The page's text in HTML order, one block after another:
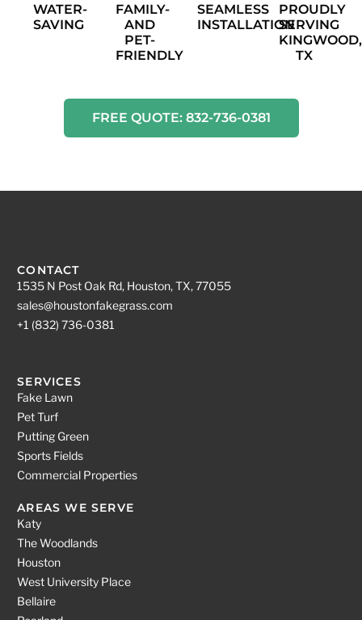
WATER-
SAVING
FAMILY-
AND
PET-
FRIENDLY
SEAMLESS
INSTALLATION
PROUDLY
SERVING
KINGWOOD,
TX
FREE QUOTE: 832-736-0381
CONTACT
1535 N Post Oak Rd, Houston, TX, 77055
sales@houstonfakegrass.com
+1 (832) 736-0381
SERVICES
Fake Lawn
Pet Turf
Putting Green
Sports Fields
Commercial Properties
AREAS WE SERVE
Katy
The Woodlands
Houston
West University Place
Bellaire